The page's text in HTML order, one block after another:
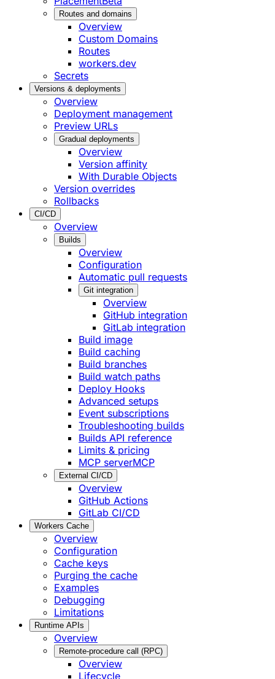
Routes and domains
Overview
Custom Domains
Routes
workers.dev
Secrets
Versions & deployments
Overview
Deployment management
Preview URLs
Gradual deployments
Overview
Version affinity
With Durable Objects
Version overrides
Rollbacks
CI/CD
Overview
Builds
Overview
Configuration
Automatic pull requests
Git integration
Overview
GitHub integration
GitLab integration
Build image
Build caching
Build branches
Build watch paths
Deploy Hooks
Advanced setups
Event subscriptions
Troubleshooting builds
Builds API reference
Limits & pricing
MCP serverMCP
External CI/CD
Overview
GitHub Actions
GitLab CI/CD
Workers Cache
Overview
Configuration
Cache keys
Purging the cache
Examples
Debugging
Limitations
Runtime APIs
Overview
Remote-procedure call (RPC)
Overview
Lifecycle